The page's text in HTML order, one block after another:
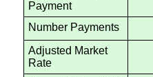
Payment
Number Payments
Adjusted Market
Rate